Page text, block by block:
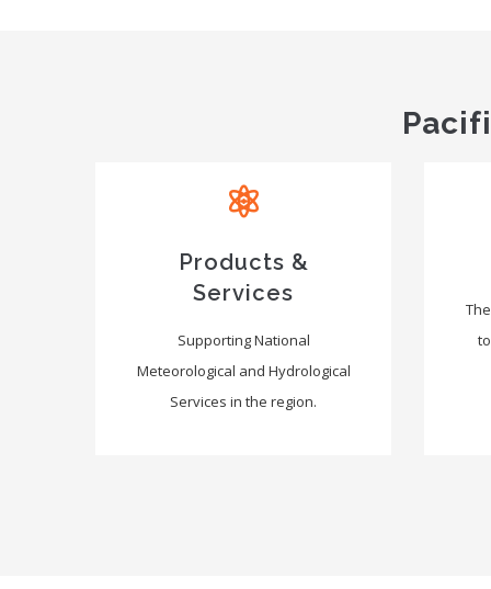
Products &
Services
Supporting National
Meteorological and Hydrological
Services in the region.